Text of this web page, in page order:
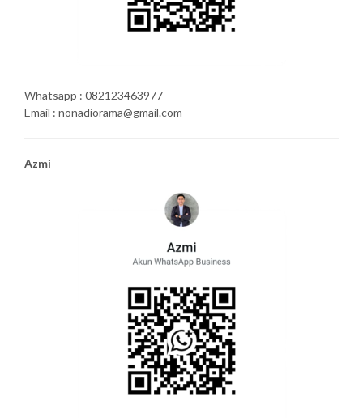
Whatsapp : 082123463977
Email : nonadiorama@gmail.com
Azmi